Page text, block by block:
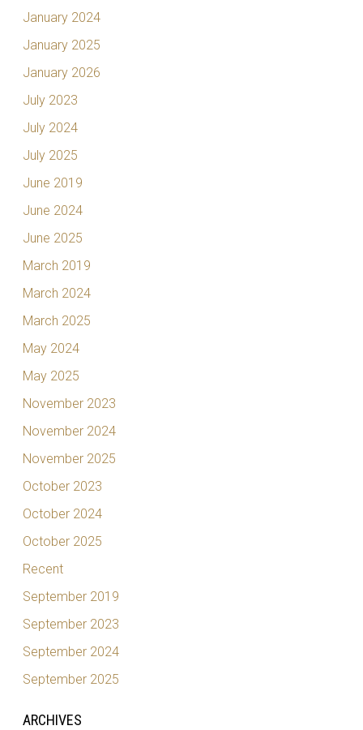
January 2024
January 2025
January 2026
July 2023
July 2024
July 2025
June 2019
June 2024
June 2025
March 2019
March 2024
March 2025
May 2024
May 2025
November 2023
November 2024
November 2025
October 2023
October 2024
October 2025
Recent
September 2019
September 2023
September 2024
September 2025
ARCHIVES